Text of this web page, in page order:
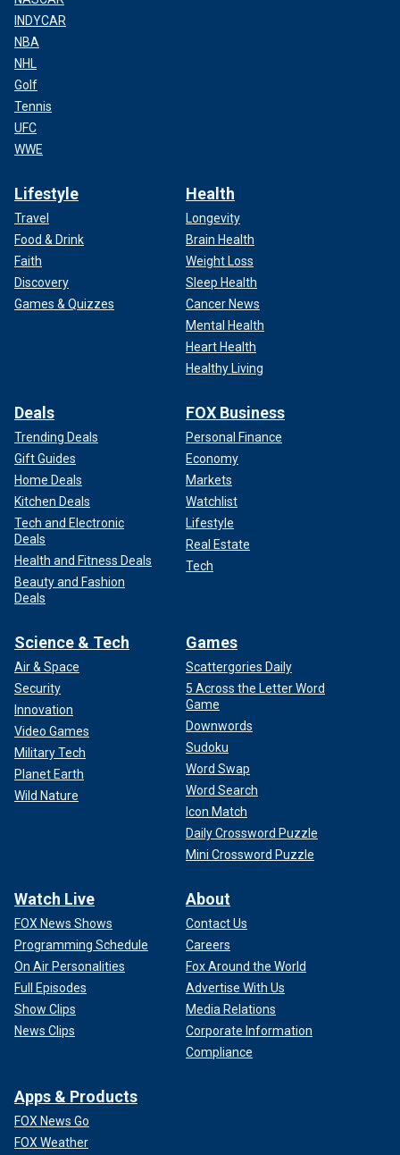
INDYCAR
NBA
NHL
Golf
Tennis
UFC
WWE
Lifestyle
Travel
Food & Drink
Faith
Discovery
Games & Quizzes
Health
Longevity
Brain Health
Weight Loss
Sleep Health
Cancer News
Mental Health
Heart Health
Healthy Living
Deals
Trending Deals
Gift Guides
Home Deals
Kitchen Deals
Tech and Electronic
Deals
Health and Fitness Deals
Beauty and Fashion
Deals
FOX Business
Personal Finance
Economy
Markets
Watchlist
Lifestyle
Real Estate
Tech
Science & Tech
Air & Space
Security
Innovation
Video Games
Military Tech
Planet Earth
Wild Nature
Games
Scattergories Daily
5 Across the Letter Word
Game
Downwords
Sudoku
Word Swap
Word Search
Icon Match
Daily Crossword Puzzle
Mini Crossword Puzzle
Watch Live
FOX News Shows
Programming Schedule
On Air Personalities
Full Episodes
Show Clips
News Clips
About
Contact Us
Careers
Fox Around the World
Advertise With Us
Media Relations
Corporate Information
Compliance
Apps & Products
FOX News Go
FOX Weather